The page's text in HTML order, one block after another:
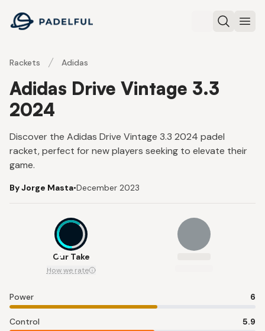
Padelful
Search
Rackets Adidas
Adidas Drive Vintage 3.3
2024
Discover the Adidas Drive Vintage 3.3 2024 padel
racket, perfect for new players seeking to elevate their
game.
By Jorge Masta•December 2023
6
Our Take
How we rate
Power 6
Control 5.9